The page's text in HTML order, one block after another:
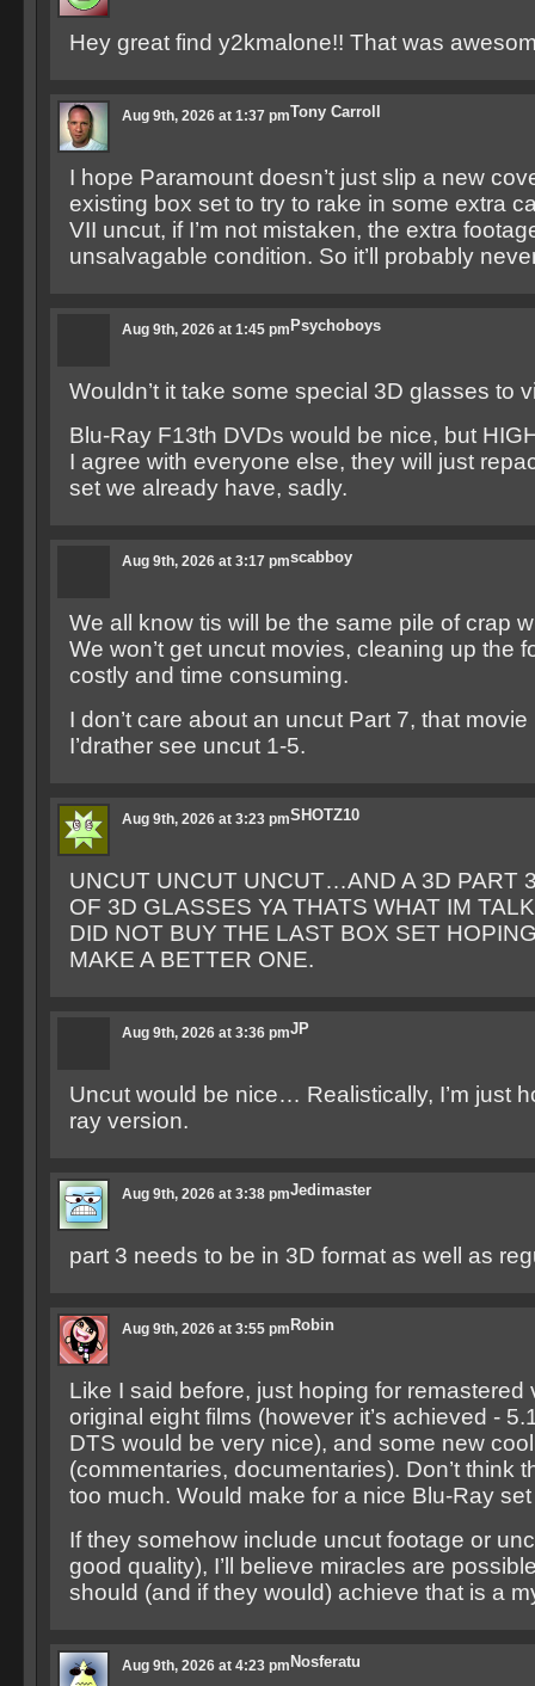
Hey great find y2kmalone!! That was
Tony Carroll
Aug 9th, 2026 at 1:37 pm
I hope Paramount doesn’t just slip a new
existing box set to try to rake in some extra
VII uncut, if I’m not mistaken, the extra
unsalvagable condition. So it’ll probably
Psychoboys
Aug 9th, 2026 at 1:45 pm
Wouldn’t it take some special 3D glasses to
Blu-Ray F13th DVDs would be nice, but
I agree with everyone else, they will just
set we already have, sadly.
scabboy
Aug 9th, 2026 at 3:17 pm
We all know tis will be the same pile of crap
We won’t get uncut movies, cleaning up the
costly and time consuming.
I don’t care about an uncut Part 7, that movie
I’drather see uncut 1-5.
SHOTZ10
Aug 9th, 2026 at 3:23 pm
UNCUT UNCUT UNCUT…AND A 3D PART
OF 3D GLASSES YA THATS WHAT IM
DID NOT BUY THE LAST BOX SET
MAKE A BETTER ONE.
JP
Aug 9th, 2026 at 3:36 pm
Uncut would be nice… Realistically, I’m just
ray version.
Jedimaster
Aug 9th, 2026 at 3:38 pm
part 3 needs to be in 3D format as well as
Robin
Aug 9th, 2026 at 3:55 pm
Like I said before, just hoping for remastered
original eight films (however it’s achieved -
DTS would be very nice), and some new
(commentaries, documentaries). Don’t think
too much. Would make for a nice Blu-Ray
If they somehow include uncut footage or
good quality), I’ll believe miracles are
should (and if they would) achieve that is a
Nosferatu
Aug 9th, 2026 at 4:23 pm